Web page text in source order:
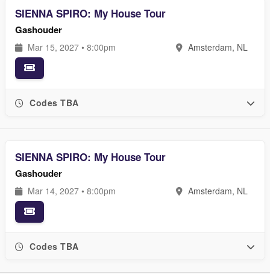
SIENNA SPIRO: My House Tour
Gashouder
Mar 15, 2027 • 8:00pm Amsterdam, NL
Codes TBA
SIENNA SPIRO: My House Tour
Gashouder
Mar 14, 2027 • 8:00pm Amsterdam, NL
Codes TBA